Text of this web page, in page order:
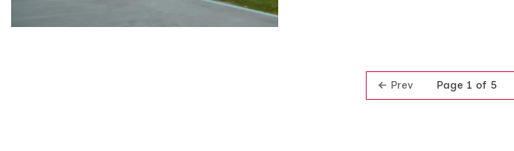
Prev Page 1 of 5